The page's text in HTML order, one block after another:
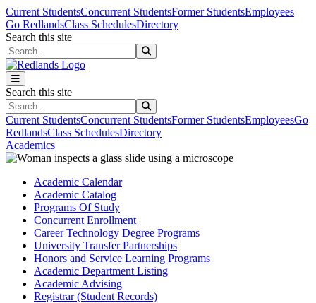
Skip to main content
Skip to main navigation
Skip to footer content
Current StudentsConcurrent StudentsFormer StudentsEmployees
Go RedlandsClass SchedulesDirectory
Search this site
Search this site
Current StudentsConcurrent StudentsFormer StudentsEmployeesGo
RedlandsClass SchedulesDirectory
Academics
Academic Calendar
Academic Catalog
Programs Of Study
Concurrent Enrollment
Career Technology Degree Programs
University Transfer Partnerships
Honors and Service Learning Programs
Academic Department Listing
Academic Advising
Registrar (Student Records)